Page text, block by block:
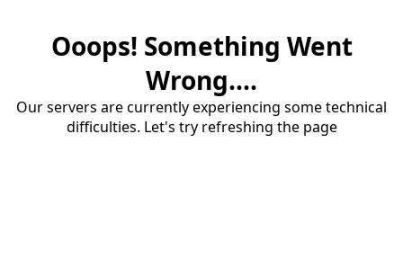
Ooops! Something Went
Wrong....
Our servers are currently experiencing some technical
difficulties. Let's try refreshing the page